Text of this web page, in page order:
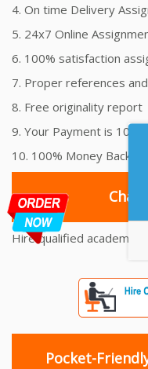
4. On time Delivery
5. 24x7 Online
6. 100% satisfaction
7. Proper references
8. Free originality report
9. Your Payment is 100%
10. 100% Money Back
Chat
Hire qualified academic
Pocket-